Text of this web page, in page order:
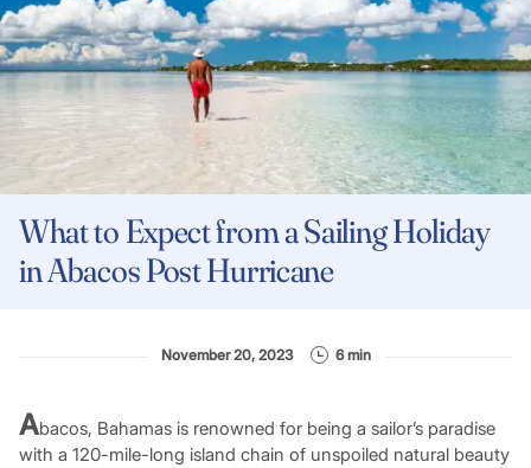
What to Expect from a Sailing Holiday
in Abacos Post Hurricane
November 20, 2023 6 min
Abacos, Bahamas is renowned for being a sailor’s paradise
with a 120-mile-long island chain of unspoiled natural beauty